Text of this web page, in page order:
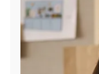
Manage
Account
Find